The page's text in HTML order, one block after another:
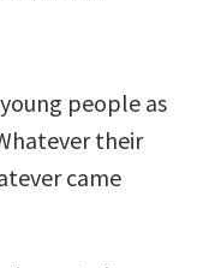
people as
their
came